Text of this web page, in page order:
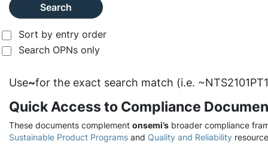
Search
Sort by entry order
Search OPNs only
Use~for the exact search match (i.e.
Quick Access to Compliance
These documents complement onsemi’s broader compliance
Sustainable Product Programs and Quality and Reliability